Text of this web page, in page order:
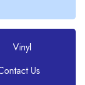
Vinyl
Us